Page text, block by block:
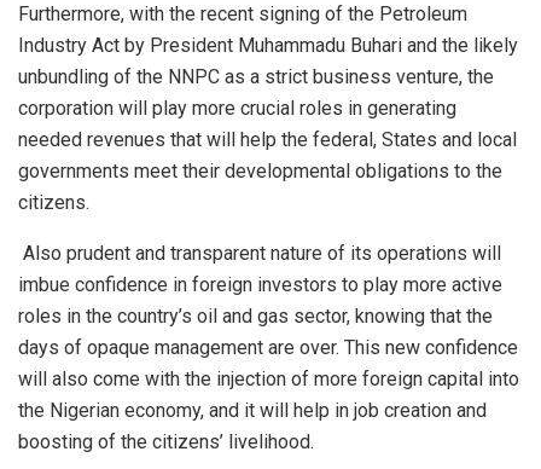
Furthermore, with the recent signing of the Petroleum
Industry Act by President Muhammadu Buhari and the likely
unbundling of the NNPC as a strict business venture, the
corporation will play more crucial roles in generating
needed revenues that will help the federal, States and local
governments meet their developmental obligations to the
citizens.
Also prudent and transparent nature of its operations will
imbue confidence in foreign investors to play more active
roles in the country’s oil and gas sector, knowing that the
days of opaque management are over. This new confidence
will also come with the injection of more foreign capital into
the Nigerian economy, and it will help in job creation and
boosting of the citizens’ livelihood.